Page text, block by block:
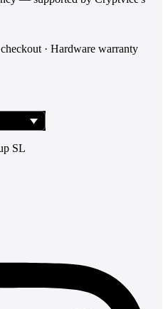
· Hardware warranty
SL